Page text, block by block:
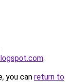
.
you can return to